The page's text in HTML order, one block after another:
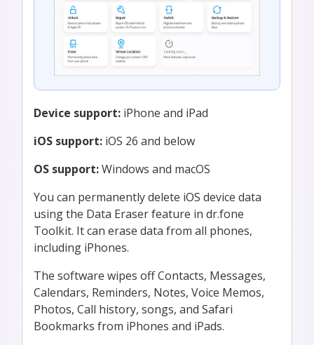
Device support: iPhone and iPad
iOS support: iOS 26 and below
OS support:Windows and macOS
You can permanently delete iOS device data
using the Data Eraser feature in dr.fone
Toolkit. It can erase data from all phones,
including iPhones.
The software wipes off Contacts, Messages,
Calendars, Reminders, Notes, Voice Memos,
Photos, Call history, songs, and Safari
Bookmarks from iPhones and iPads.